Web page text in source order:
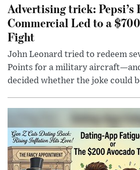
Advertising trick: Pepsi’s
Commercial Led to a
Fight
John Leonard tried to redeem
Points for a military
decided whether the joke could